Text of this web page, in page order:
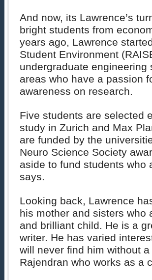
And now, its Lawrence’s
bright students from
years ago, Lawrence
Student Environment
undergraduate engineering
areas who have a passion
awareness on research.
Five students are selected
study in Zurich and Max
are funded by the
Neuro Science Society
aside to fund students who
says.
Looking back, Lawrence
his mother and sisters who
and brilliant child. He is a
writer. He has varied
will never find him without
Rajendran who works as a